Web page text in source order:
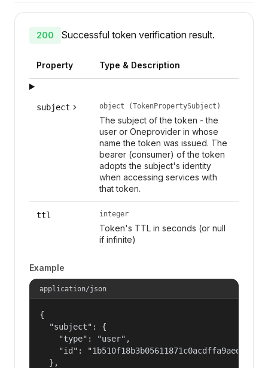
200 Successful token verification result.
Property Type & Description
subject object (TokenPropertySubject)
The subject of the token - the
user or Oneprovider in whose
name the token was issued. The
bearer (consumer) of the token
adopts the subject's identity
when accessing services with
that token.
ttl integer
Token's TTL in seconds (or null
if infinite)
Example
application/json
{
  "subject": {
    "type": "user",
    "id": "1b510f18b3b05611871c0acdffa9aed4"
  },